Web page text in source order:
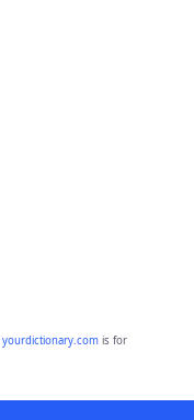
yourdictionary.comis for